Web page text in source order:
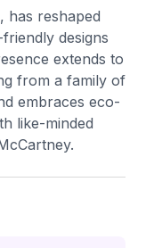
has reshaped
designs
extends to
from a family of
embraces eco-
like-minded